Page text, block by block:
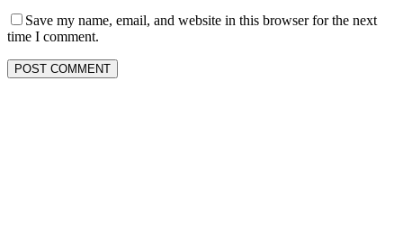
Save my name, email, and website in this browser for the next
time I comment.
POST COMMENT